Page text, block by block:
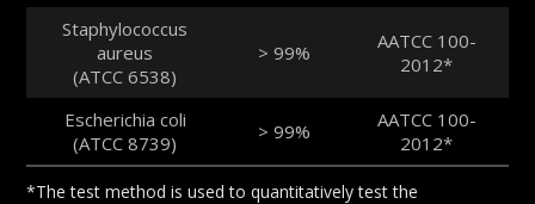
Staphylococcus
aureus
(ATCC 6538)
> 99%
AATCC 100-
2012*
Escherichia coli
(ATCC 8739)
> 99%
AATCC 100-
2012*
*The test method is used to quantitatively test the